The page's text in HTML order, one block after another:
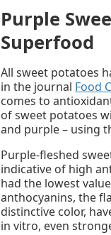
Purple
Superfood
All sweet potatoes
in the journal Food
comes to
of sweet potatoes
and purple – using
Purple-fleshed
indicative of high
had the lowest
anthocyanins, the
distinctive color,
in vitro, even